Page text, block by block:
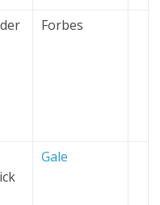
Forbes
Gale